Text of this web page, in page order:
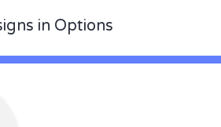
in Options